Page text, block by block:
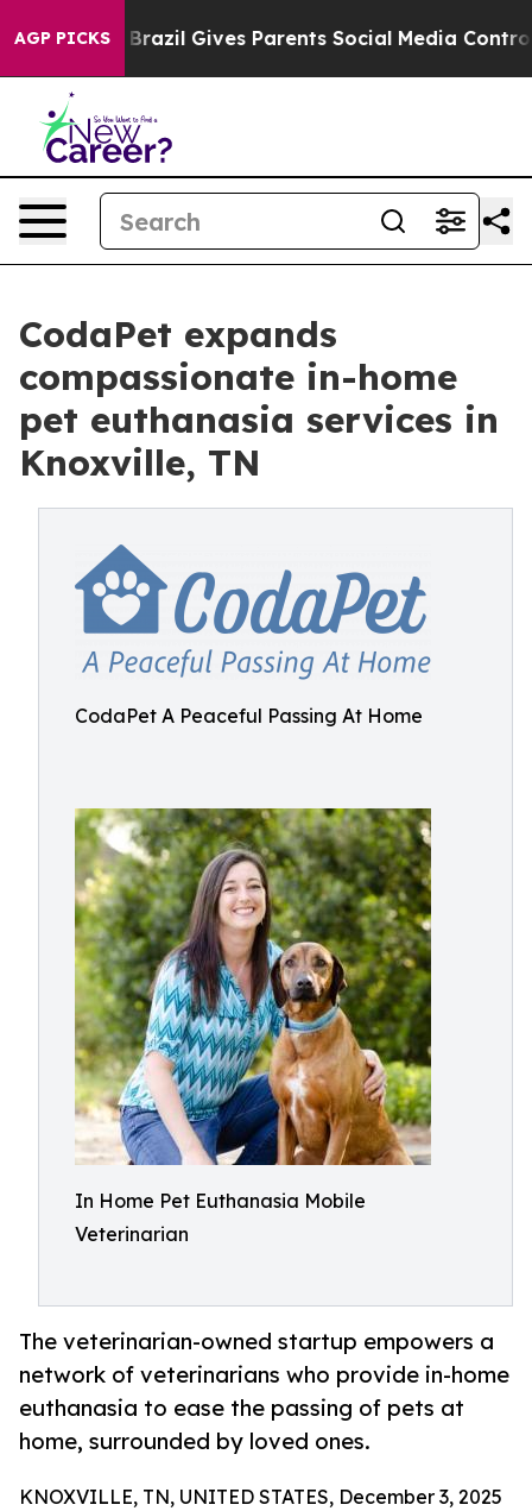
AGP PICKSBrazil Gives Parents Social Media Controls for
CodaPet expands
compassionate in-home
pet euthanasia services in
Knoxville, TN
CodaPet A Peaceful Passing At Home
In Home Pet Euthanasia Mobile
Veterinarian
The veterinarian-owned startup empowers a
network of veterinarians who provide in-home
euthanasia to ease the passing of pets at
home, surrounded by loved ones.
KNOXVILLE, TN, UNITED STATES, December 3, 2025